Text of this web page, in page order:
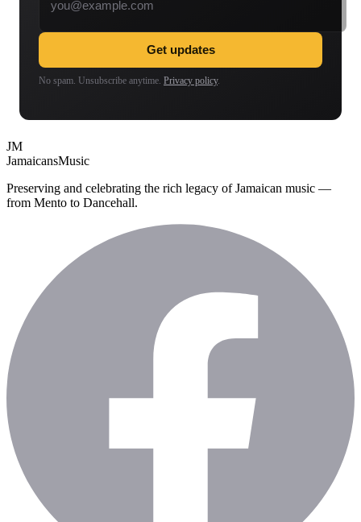
Get updates
No spam. Unsubscribe anytime. Privacy policy.
JM
JamaicansMusic
Preserving and celebrating the rich legacy of Jamaican music —
from Mento to Dancehall.